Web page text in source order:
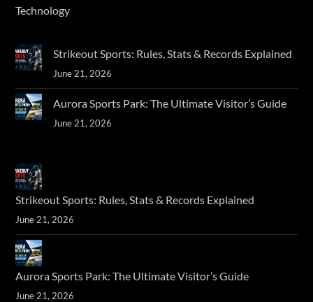
Technology
Strikeout Sports: Rules, Stats & Records Explained
June 21, 2026
Aurora Sports Park: The Ultimate Visitor’s Guide
June 21, 2026
Strikeout Sports: Rules, Stats & Records Explained
June 21, 2026
Aurora Sports Park: The Ultimate Visitor’s Guide
June 21, 2026